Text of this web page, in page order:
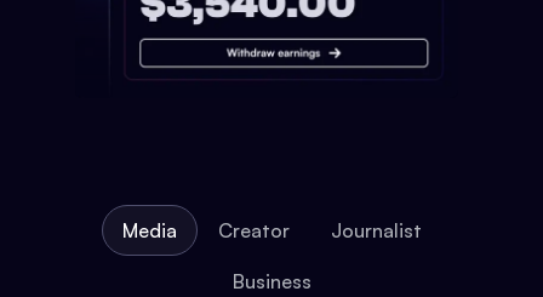
Media Creator Journalist
Business